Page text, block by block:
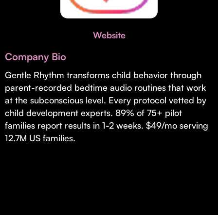
fund for B2B startups.
Supporting brick-and-mortar and services businesses with non-
Small Business Fund
Supporting brick-and-mortar and service businesses with equity
capital and financing.
Learn more about our process and unique offerings for LPs.
Website
Company Bio
Gentle Rhythm transforms child behavior through
parent-recorded bedtime audio routines that work
at the subconscious level. Every protocol vetted by
child development experts. 89% of 75+ pilot
families report results in 1-2 weeks. $49/mo serving
12.7M US families.